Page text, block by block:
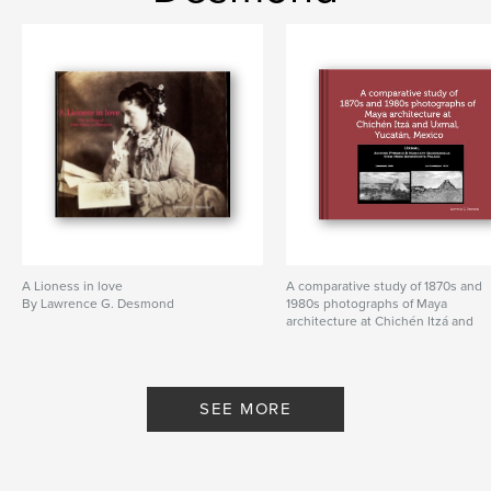
Photography Books
Project Option:Standard Landscape, 10×8 in, 25×20
cm
# of Pages:160
Publish Date:Nov 26, 2023
LanguageEnglish
trekking
A Lioness in love
By Lawrence G. Desmond
A comparative study of 1870s and
1980s photographs of Maya
architecture at Chichén Itzá and
SEE MORE